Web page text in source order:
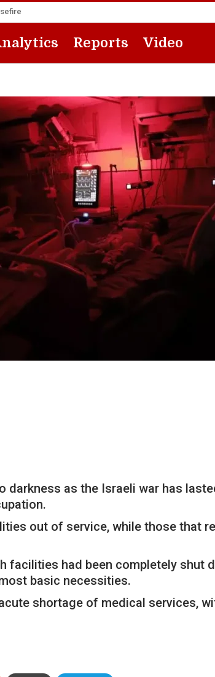
Reports Video
darkness as the Israeli war has
out of service, while those that
facilities had been completely shut
basic necessities.
shortage of medical services,